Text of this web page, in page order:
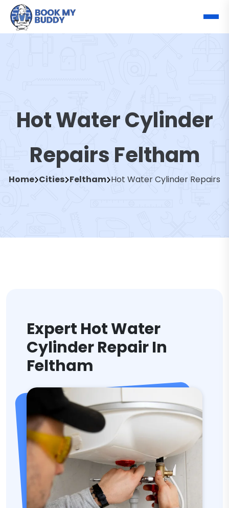
Hot Water Cylinder
Repairs Feltham
Home Cities Feltham Hot Water Cylinder Repairs
Expert Hot Water
Cylinder Repair In
Feltham